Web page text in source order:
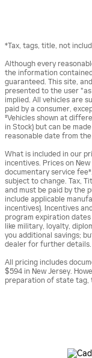
*Tax, tags, title, not
Although every
the information
guaranteed. This site,
presented to the user
implied. All vehicles are
paid by a consumer,
‡Vehicles shown at
in Stock) but can be
reasonable date from
What is included in our
incentives. Prices on
documentary service
subject to change. Tax,
and must be paid by the
include applicable
incentives). Incentives
program expiration
like military, loyalty,
you additional savings;
dealer for further details.
All pricing includes
$594 in New Jersey.
preparation of state tag,